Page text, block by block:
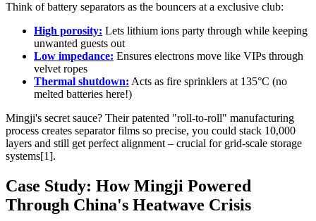
Think of battery separators as the bouncers at a exclusive club:
High porosity: Lets lithium ions party through while keeping
unwanted guests out
Low impedance: Ensures electrons move like VIPs through
velvet ropes
Thermal shutdown: Acts as fire sprinklers at 135°C (no
melted batteries here!)
Mingji's secret sauce? Their patented "roll-to-roll" manufacturing
process creates separator films so precise, you could stack 10,000
layers and still get perfect alignment – crucial for grid-scale storage
systems[1].
Case Study: How Mingji Powered
Through China's Heatwave Crisis